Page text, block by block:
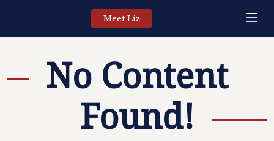
Meet Liz
No Content
Found!